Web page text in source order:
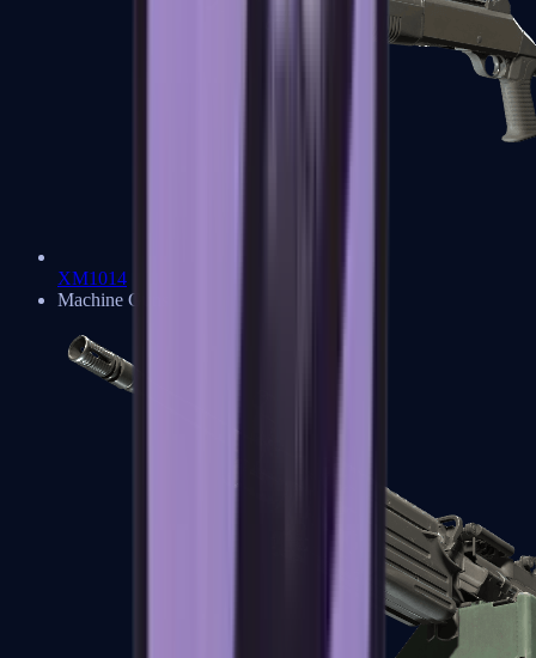
XM1014
Machine Guns